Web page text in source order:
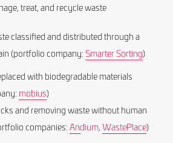
treat, and recycle waste
classified and distributed through a
(portfolio company:Smarter Sorting)
with biodegradable materials
mobius)
and removing waste without human
companies:Andium,WastePlace)